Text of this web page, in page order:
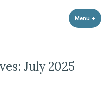
Company
Menu +
July 2025